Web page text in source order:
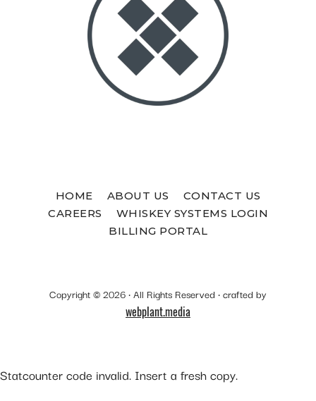
HOME ABOUT US
CONTACT US
CAREERS
WHISKEY SYSTEMS LOGIN
BILLING PORTAL
Copyright © 2026 · All Rights Reserved · crafted by
webplant.media
Statcounter code invalid. Insert a fresh copy.